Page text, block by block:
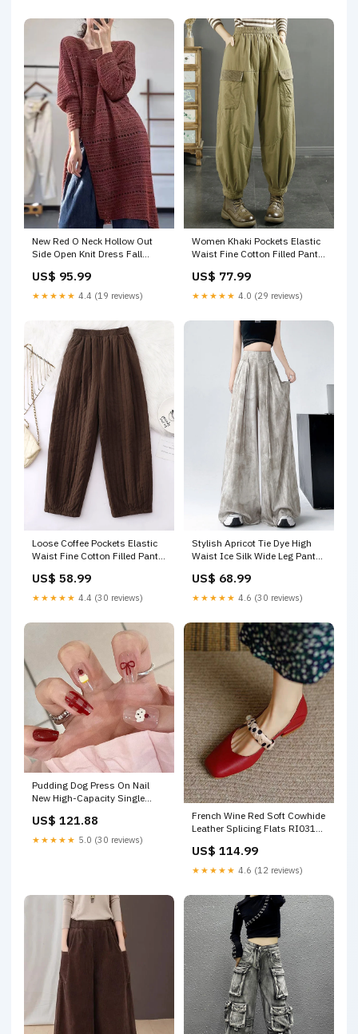
New Red O Neck Hollow Out
Side Open Knit Dress Fall
42, US 8-10, UK/AU 12-14, IT
44-46)
US$ 95.99
★★★★★ 4.4 (19 reviews)
Women Khaki Pockets Elastic
Waist Fine Cotton Filled Pants
US$ 77.99
★★★★★ 4.0 (29 reviews)
Loose Coffee Pockets Elastic
Waist Fine Cotton Filled Pants
US$ 58.99
★★★★★ 4.4 (30 reviews)
Stylish Apricot Tie Dye High
Waist Ice Silk Wide Leg Pants
EU 38-40, US 6-8, UK/AU 10-
12, IT 42-44)
US$ 68.99
★★★★★ 4.6 (30 reviews)
Pudding Dog Press On Nail
New High-Capacity Single
Travel
US$ 121.88
★★★★★ 5.0 (30 reviews)
French Wine Red Soft Cowhide
Leather Splicing Flats RI031
US$ 114.99
★★★★★ 4.6 (12 reviews)